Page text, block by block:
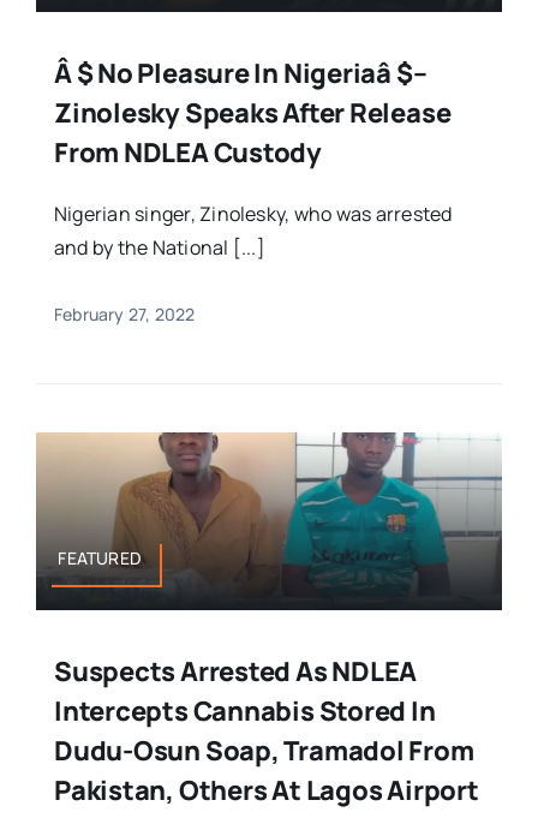
Â $ No Pleasure In Nigeriaâ $–
Zinolesky Speaks After Release
From NDLEA Custody
Nigerian singer, Zinolesky, who was arrested
and by the National [...]
February 27, 2022
FEATURED
Suspects Arrested As NDLEA
Intercepts Cannabis Stored In
Dudu-Osun Soap, Tramadol From
Pakistan, Others At Lagos Airport